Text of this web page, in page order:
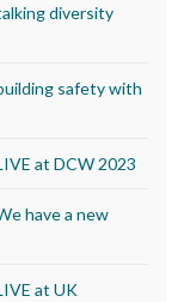
diversity
safety with
at DCW 2023
have a new
at UK